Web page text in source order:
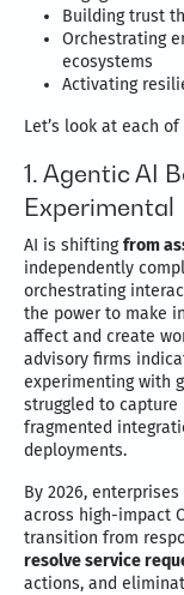
Building trust
Orchestrating
ecosystems
Activating
Let’s look at each
1. Agentic AI
Experimental
AI is shiftingfrom
independently
orchestrating
the power to make
affect and create
advisory firms
experimenting with
struggled to capture
fragmented
deployments.
By 2026,
across high-impact
transition from
resolve service
actions, and